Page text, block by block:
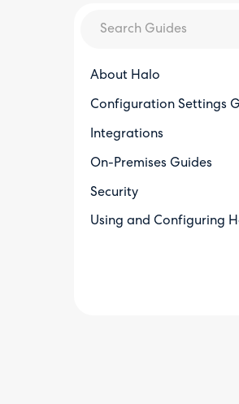
About Halo
Configuration Settings
Integrations
On-Premises Guides
Security
Using and Configuring